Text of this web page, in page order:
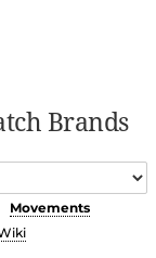
Brands
Movements